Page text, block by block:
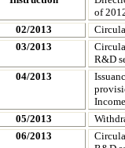
of
02/2013
03/2013
R&D
04/2013
05/2013
06/2013